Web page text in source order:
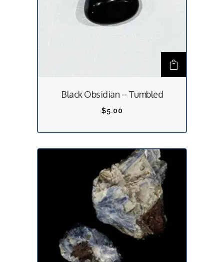
Black Obsidian – Tumbled
$5.00